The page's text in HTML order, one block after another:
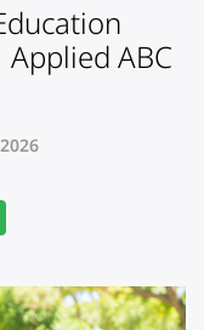
ABC